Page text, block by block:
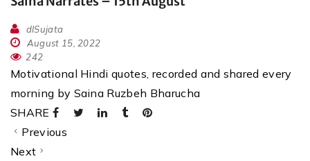
dlSujata
August 15, 2022
242
Motivational Hindi quotes, recorded and shared every
morning by Saina Ruzbeh Bharucha
SHARE
Previous
Next